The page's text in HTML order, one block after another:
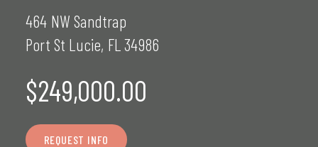
464 NW Sandtrap
Port St Lucie, FL 34986
$249,000.00
REQUEST INFO